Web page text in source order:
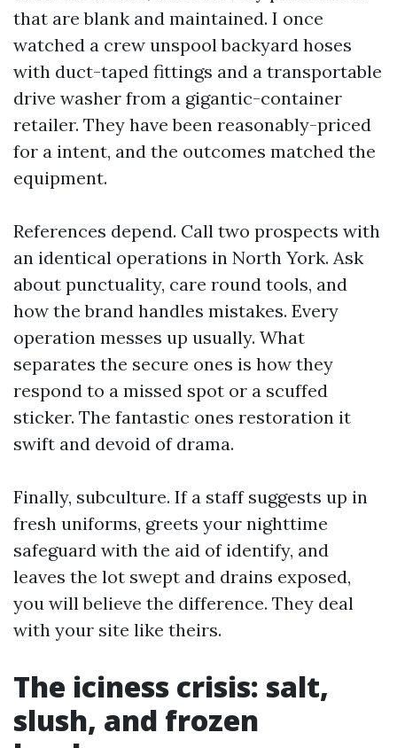
that are blank and maintained. I once
watched a crew unspool backyard hoses
with duct-taped fittings and a transportable
drive washer from a gigantic-container
retailer. They have been reasonably-priced
for a intent, and the outcomes matched the
equipment.
References depend. Call two prospects with
an identical operations in North York. Ask
about punctuality, care round tools, and
how the brand handles mistakes. Every
operation messes up usually. What
separates the secure ones is how they
respond to a missed spot or a scuffed
sticker. The fantastic ones restoration it
swift and devoid of drama.
Finally, subculture. If a staff suggests up in
fresh uniforms, greets your nighttime
safeguard with the aid of identify, and
leaves the lot swept and drains exposed,
you will believe the difference. They deal
with your site like theirs.
The iciness crisis: salt,
slush, and frozen